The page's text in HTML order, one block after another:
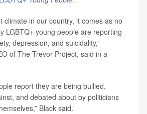
climate in our country, it comes as no
LGBTQ+ young people are reporting
depression, and suicidality,”
of The Trevor Project, said in a
report they are being bullied,
and debated about by politicians
Black said.